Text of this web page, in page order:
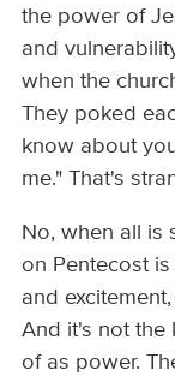
the power of
and
when the
They poked
know about
me." That's
No, when all is
on Pentecost
and
And it's not the
of as power.